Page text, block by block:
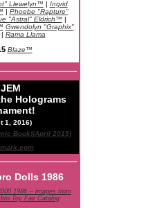
Llewelyn™ | Ingrid
| Phoebe "Rapture"
"Astral" Eldrich™ |
Gwendolyn "Graphix"
| Rama Llama
Blaze™
JEM
Holograms
1, 2016)
Dolls 1986